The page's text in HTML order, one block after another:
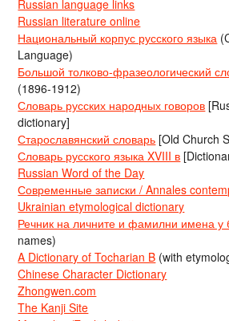
Russian language links
Russian literature online
Национальный корпус русского языка
Language)
Большой толково-фразеологический
(1896-1912)
Словарь русских народных говоров
dictionary]
Старославянский словарь [Old Church
Словарь русского языка XVIII в
Russian Word of the Day
Современные записки / Annales
Ukrainian etymological dictionary
Речник на личните и фамилни имена у
names)
A Dictionary of Tocharian B (with
Chinese Character Dictionary
Zhongwen.com
The Kanji Site